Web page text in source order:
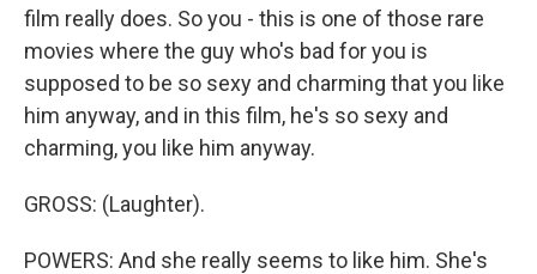
film really does. So you - this is one of those rare
movies where the guy who's bad for you is
supposed to be so sexy and charming that you like
him anyway, and in this film, he's so sexy and
charming, you like him anyway.
GROSS: (Laughter).
POWERS: And she really seems to like him. She's